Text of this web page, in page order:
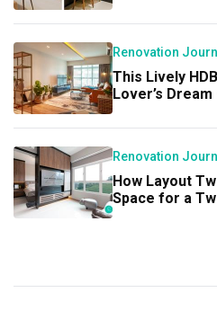
Renovation
This Lively
Lover’s
Renovation
How Layout
Space for a